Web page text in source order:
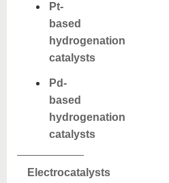
Pt-
based
hydrogenation
catalysts
Pd-
based
hydrogenation
catalysts
Electrocatalysts